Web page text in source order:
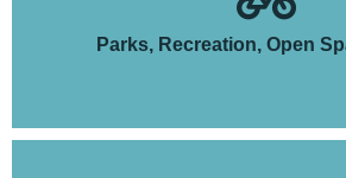
Parks, Recreation, Open